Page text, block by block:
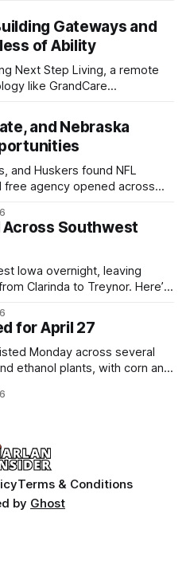
Gateways and
of Ability
Next Step Living, a remote
like GrandCare
Iowa.
and Nebraska
and Huskers found NFL
free agency opened across
Across Southwest
Iowa overnight, leaving
Clarinda to Treynor. Here’s
for April 27
Monday across several
ethanol plants, with corn and
Terms & Conditions
by Ghost